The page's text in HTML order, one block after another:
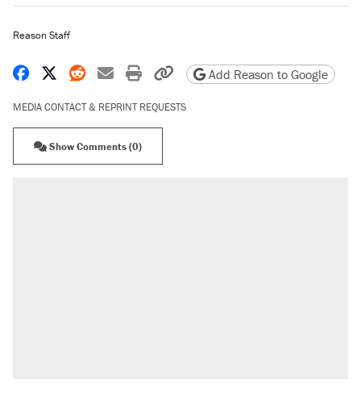
Reason Staff
Share on Facebook
Share on X
Share on Reddit
Share by email
Print friendly version
Copy page URL
Add Reason to Google
MEDIA CONTACT & REPRINT REQUESTS
Show Comments (0)